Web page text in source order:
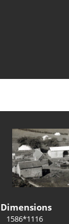
Dimensions
1586*1116